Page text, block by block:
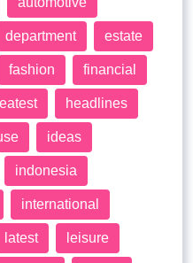
department estate
fashion financial
headlines
ideas
indonesia
international
latest leisure